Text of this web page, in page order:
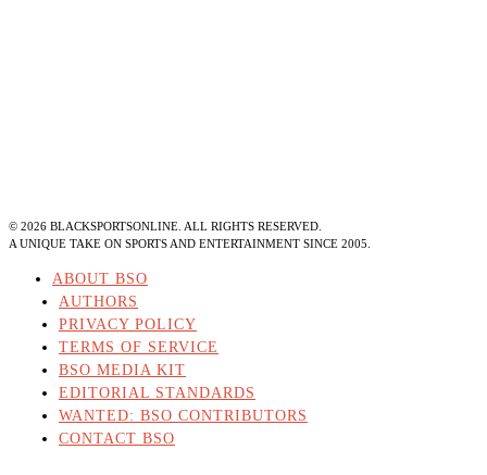
© 2026 BLACKSPORTSONLINE. ALL RIGHTS RESERVED.
A UNIQUE TAKE ON SPORTS AND ENTERTAINMENT SINCE 2005.
ABOUT BSO
AUTHORS
PRIVACY POLICY
TERMS OF SERVICE
BSO MEDIA KIT
EDITORIAL STANDARDS
WANTED: BSO CONTRIBUTORS
CONTACT BSO